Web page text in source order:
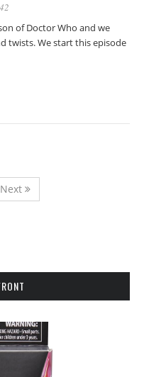
of Doctor Who and we
twists. We start this episode
Next